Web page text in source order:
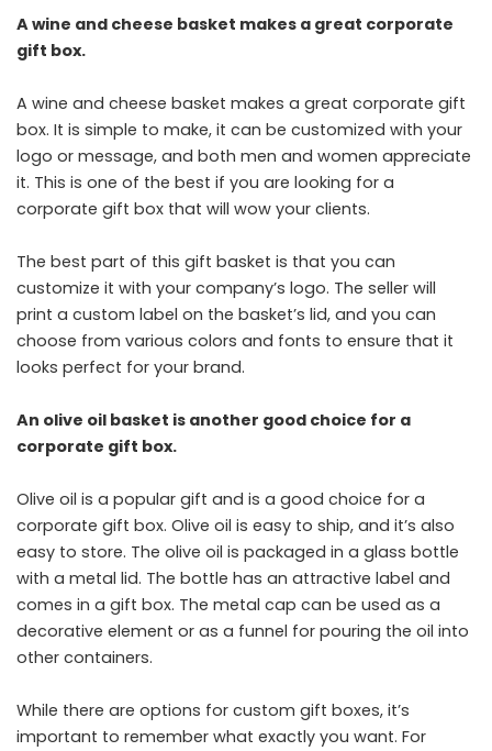
A wine and cheese basket makes a great corporate
gift box.
A wine and cheese basket makes a great corporate gift
box. It is simple to make, it can be customized with your
logo or message, and both men and women appreciate
it. This is one of the best if you are looking for a
corporate gift box that will wow your clients.
The best part of this gift basket is that you can
customize it with your company’s logo. The seller will
print a custom label on the basket’s lid, and you can
choose from various colors and fonts to ensure that it
looks perfect for your brand.
An olive oil basket is another good choice for a
corporate gift box.
Olive oil is a popular gift and is a good choice for a
corporate gift box. Olive oil is easy to ship, and it’s also
easy to store. The olive oil is packaged in a glass bottle
with a metal lid. The bottle has an attractive label and
comes in a gift box. The metal cap can be used as a
decorative element or as a funnel for pouring the oil into
other containers.
While there are options for custom gift boxes, it’s
important to remember what exactly you want. For